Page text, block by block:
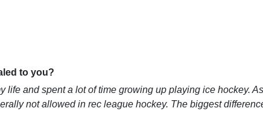
to you?
life and spent a lot of time growing up playing ice hockey.
not allowed in rec league hockey. The biggest